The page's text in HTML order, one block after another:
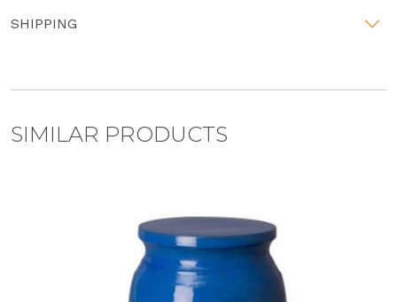
SHIPPING
SIMILAR PRODUCTS